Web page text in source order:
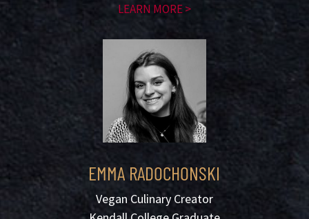
LEARN MORE >
EMMA RADOCHONSKI
Vegan Culinary Creator